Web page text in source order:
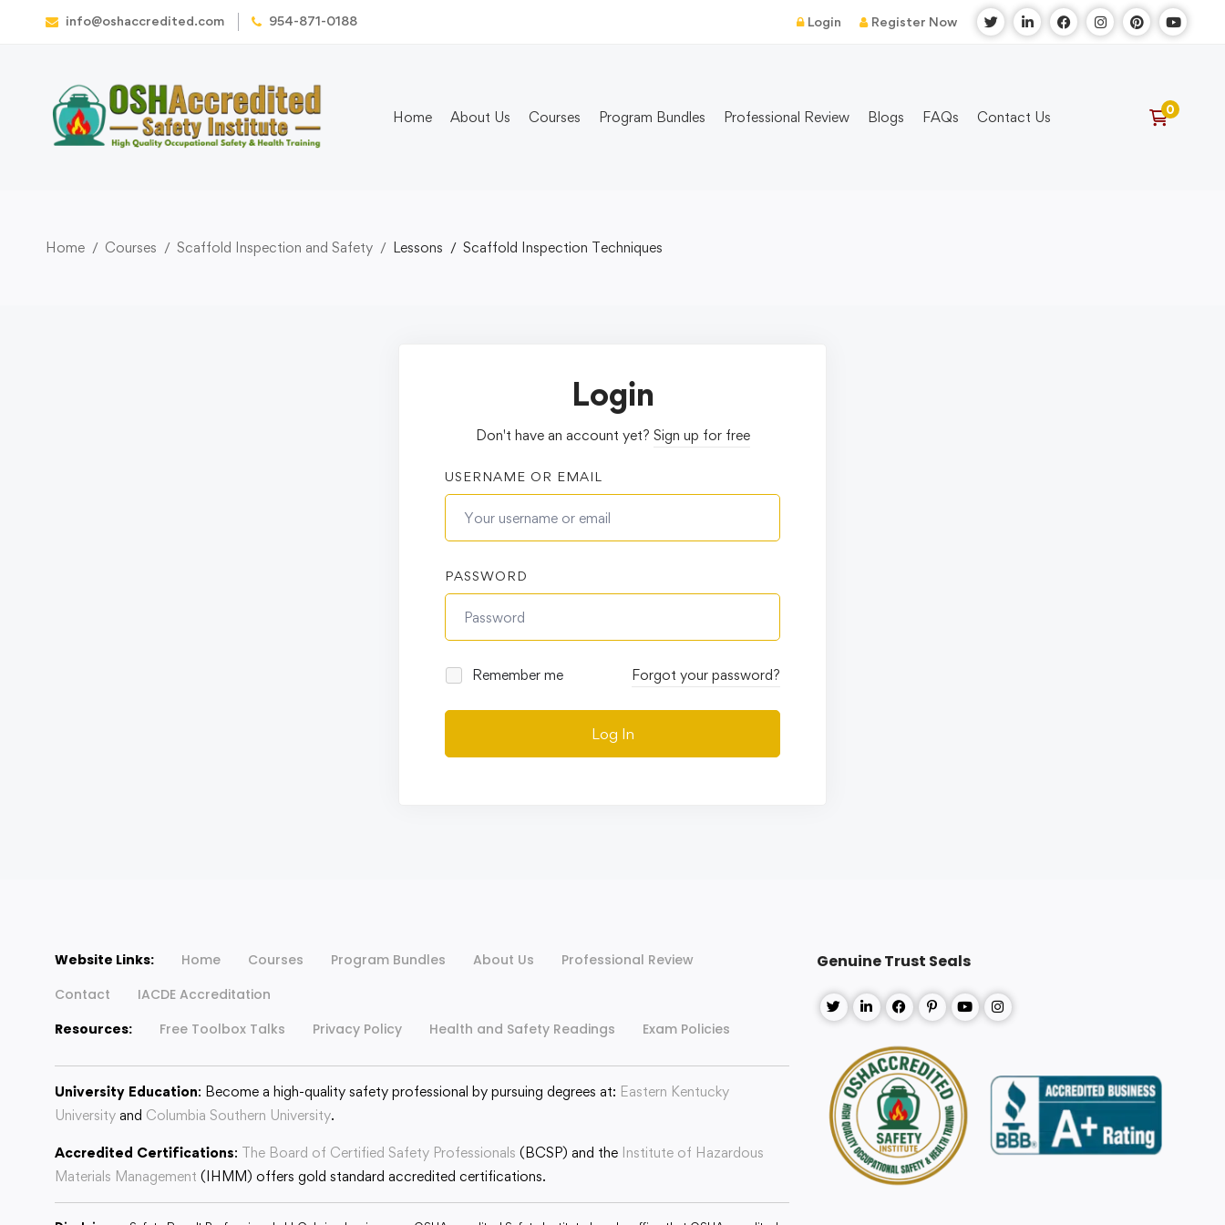
info@oshaccredited.com 954-871-0188 Login Register Now
Home About Us Courses Program Bundles Professional Review Blogs FAQs Contact Us
Home Courses Scaffold Inspection and Safety Lessons Scaffold Inspection Techniques
Login
Don't have an account yet? Sign up for free
USERNAME OR EMAIL
PASSWORD
Remember me Forgot your password?
Log In
Website Links: Home Courses Program Bundles About Us
Professional Review
Contact
IACDE Accreditation
Resources:
Free Toolbox Talks Privacy Policy Health and Safety Readings Exam Policies
University Education: Become a high-quality safety professional by pursuing degrees at: Eastern Kentucky
University and Columbia Southern University.
Accredited Certifications: The Board of Certified Safety Professionals (BCSP) and the Institute of Hazardous
Materials Management (IHMM) offers gold standard accredited certifications.
Genuine Trust Seals